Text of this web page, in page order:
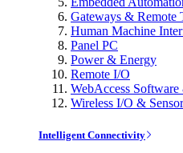
Gateways & Remote
Human Machine
Panel PC
Power & Energy
Remote I/O
WebAccess
Wireless I/O &
Intelligent Connectivity